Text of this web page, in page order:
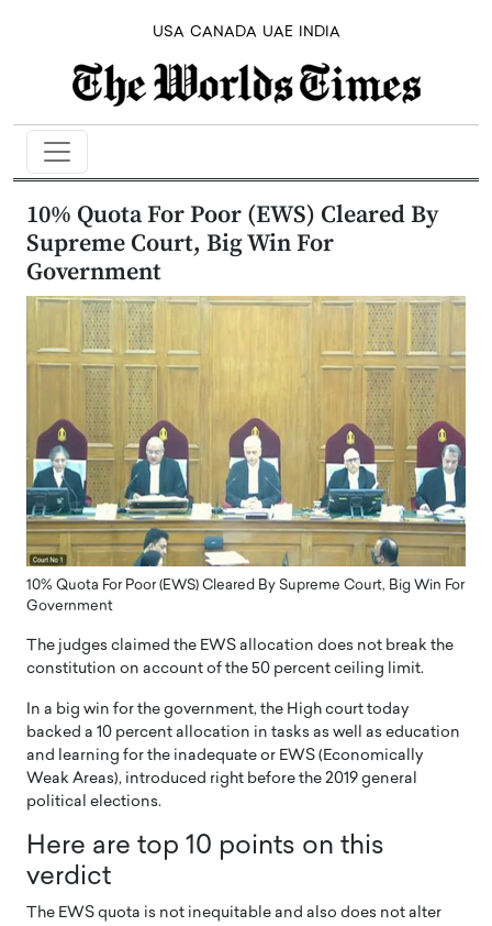
USA CANADA UAE INDIA
10% Quota For Poor (EWS) Cleared By
Supreme Court, Big Win For
Government
10% Quota For Poor (EWS) Cleared By Supreme Court, Big Win For
Government
The judges claimed the EWS allocation does not break the
constitution on account of the 50 percent ceiling limit.
In a big win for the government, the High court today
backed a 10 percent allocation in tasks as well as education
and learning for the inadequate or EWS (Economically
Weak Areas), introduced right before the 2019 general
political elections.
Here are top 10 points on this
verdict
The EWS quota is not inequitable and also does not alter